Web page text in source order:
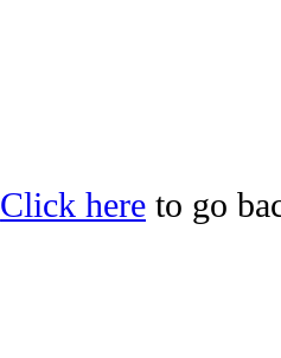
Click here to go